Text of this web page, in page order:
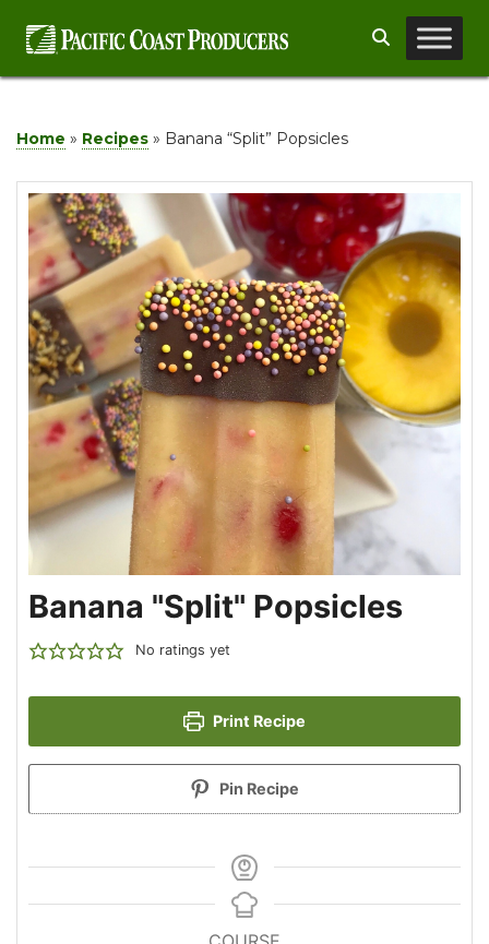
Search
Home » Recipes » Banana “Split” Popsicles
Banana "Split" Popsicles
No ratings yet
Print Recipe
Pin Recipe